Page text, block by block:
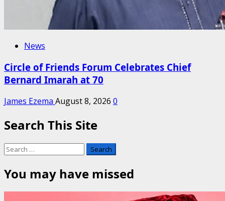
News
Circle of Friends Forum Celebrates Chief
Bernard Imarah at 70
James Ezema August 8, 2026 0
Search This Site
Search
for:
You may have missed